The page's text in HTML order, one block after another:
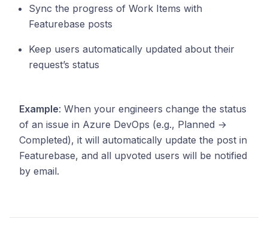
Sync the progress of Work Items with
Featurebase posts
Keep users automatically updated about their
request’s status
Example: When your engineers change the status
of an issue in Azure DevOps (e.g., Planned →
Completed), it will automatically update the post in
Featurebase, and all upvoted users will be notified
by email.